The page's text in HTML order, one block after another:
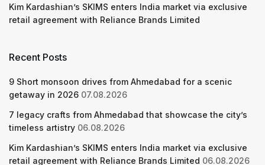
Kim Kardashian’s SKIMS enters India market via exclusive
retail agreement with Reliance Brands Limited
Recent Posts
9 Short monsoon drives from Ahmedabad for a scenic
getaway in 2026 07.08.2026
7 legacy crafts from Ahmedabad that showcase the city’s
timeless artistry 06.08.2026
Kim Kardashian’s SKIMS enters India market via exclusive
retail agreement with Reliance Brands Limited 06.08.2026